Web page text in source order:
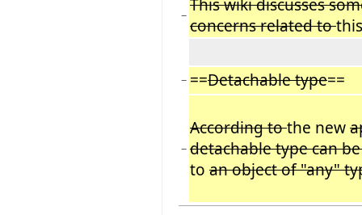
− This wiki discusses
concerns related to
− ==Detachable type==
−
According tothe new
detachable type can
to an object of "any"